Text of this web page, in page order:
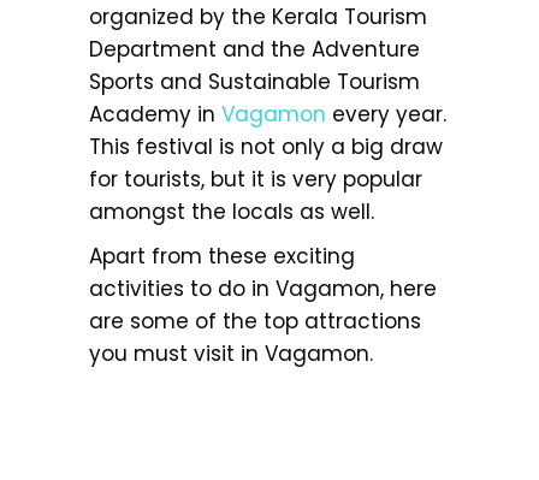
organized by the Kerala Tourism
Department and the Adventure
Sports and Sustainable Tourism
Academy in Vagamon every year.
This festival is not only a big draw
for tourists, but it is very popular
amongst the locals as well.
Apart from these exciting
activities to do in Vagamon, here
are some of the top attractions
you must visit in Vagamon.